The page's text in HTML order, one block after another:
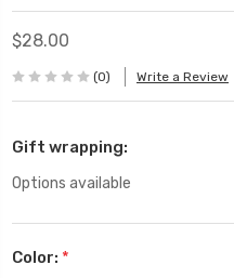
$28.00
(0) Write a Review
Gift wrapping:
Options available
Color: *